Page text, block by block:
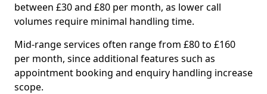
between £30 and £80 per month, as lower call
volumes require minimal handling time.
Mid-range services often range from £80 to £160
per month, since additional features such as
appointment booking and enquiry handling increase
scope.